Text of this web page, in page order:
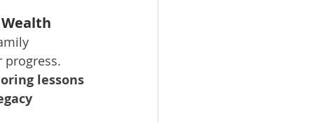
progress.
lessons